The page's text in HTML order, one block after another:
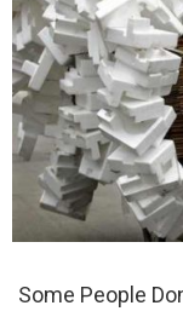
Some People